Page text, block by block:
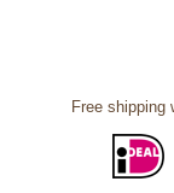
Free shipping